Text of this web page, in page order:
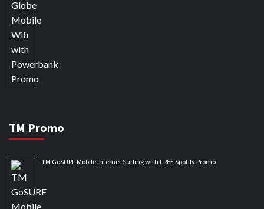
TM Promo
TM GoSURF Mobile Internet Surfing with FREE Spotify Promo